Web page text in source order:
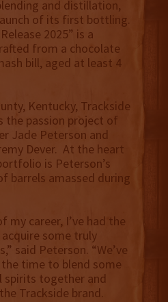
and distillation,
of its first bottling.
2025” is a
from a chocolate
bill, aged at least 4
Kentucky, Trackside
the passion project of
Jade Peterson and
Dever. At the heart
is Peterson’s
barrels amassed during
my career, I’ve had the
some truly
said Peterson. “We’ve
time to blend some
spirits together and
Trackside brand.